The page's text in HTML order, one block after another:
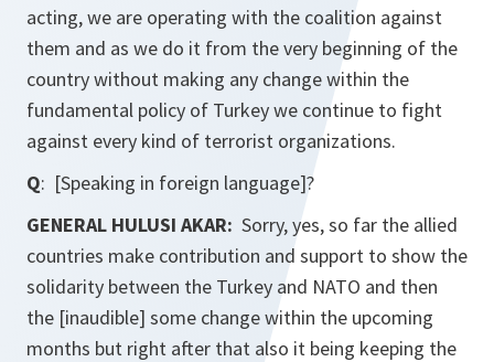
acting, we are operating with the coalition against
them and as we do it from the very beginning of the
country without making any change within the
fundamental policy of Turkey we continue to fight
against every kind of terrorist organizations.
Q: [Speaking in foreign language]?
GENERAL HULUSI AKAR: Sorry, yes, so far the allied
countries make contribution and support to show the
solidarity between the Turkey and NATO and then
the [inaudible] some change within the upcoming
months but right after that also it being keeping the